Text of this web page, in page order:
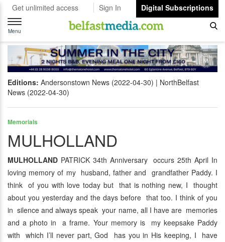
Get unlimited access Sign In
Digital Subscriptions
Toggle
navigation
Menu
Editions: Andersonstown News (2022-04-30)
NorthBelfast
News (2022-04-30)
Memorials
MULHOLLAND
MULHOLLAND PATRICK 34th Anniversary occurs 25th April In
loving memory of my husband, father and grandfather Paddy. I
think of you with love today but that is nothing new, I thought
about you yesterday and the days before that too. I think of you
in silence and always speak your name, all I have are memories
and a photo in a frame. Your memory is my keepsake Paddy
with which I’ll never part, God has you in His keeping, I have